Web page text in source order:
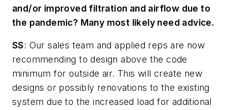
and/or improved filtration and airflow due to
the pandemic? Many most likely need advice.
SS: Our sales team and applied reps are now
recommending to design above the code
minimum for outside air. This will create new
designs or possibly renovations to the existing
system due to the increased load for additional